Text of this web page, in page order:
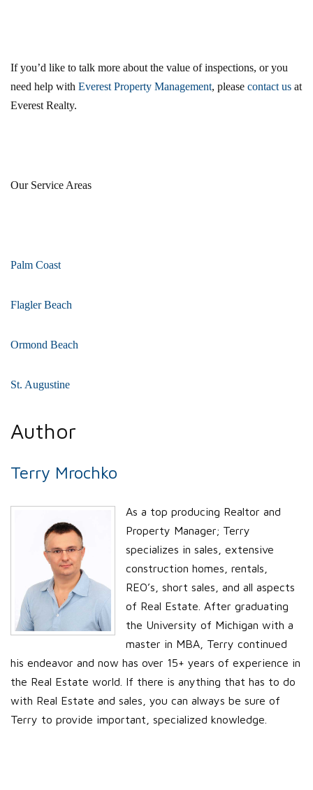
If you’d like to talk more about the value of inspections, or you
need help with Everest Property Management, please contact us at
Everest Realty.
Our Service Areas
Palm Coast
Flagler Beach
Ormond Beach
St. Augustine
Author
Terry Mrochko
As a top producing Realtor and
Property Manager; Terry
specializes in sales, extensive
construction homes, rentals,
REO’s, short sales, and all aspects
of Real Estate. After graduating
the University of Michigan with a
master in MBA, Terry continued
his endeavor and now has over 15+ years of experience in
the Real Estate world. If there is anything that has to do
with Real Estate and sales, you can always be sure of
Terry to provide important, specialized knowledge.